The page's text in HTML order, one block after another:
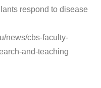
respond to disease
news/cbs-faculty-
and-teaching